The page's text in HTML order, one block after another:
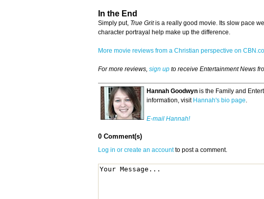
In the End
Simply put, True Gritis a really good movie. Its slow pace
character portrayal help make up the difference.
More movie reviews from a Christian perspective on
For more reviews, sign up to receive Entertainment News
Hannah Goodwyn is the Family and
information, visit Hannah's bio page.
E-mail Hannah!
0 Comment(s)
Log in or create an accountto post a comment.